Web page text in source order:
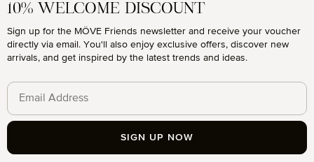
10% WELCOME DISCOUNT
Sign up for the MÖVE Friends newsletter and receive your voucher
directly via email. You'll also enjoy exclusive offers, discover new
arrivals, and get inspired by the latest trends and ideas.
SIGN UP NOW